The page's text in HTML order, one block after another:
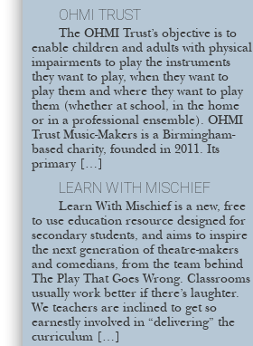
OHMI TRUST
The OHMI Trust’s objective is to
enable children and adults with physical
impairments to play the instruments
they want to play, when they want to
play them and where they want to play
them (whether at school, in the home
or in a professional ensemble). OHMI
Trust Music-Makers is a Birmingham-
based charity, founded in 2011. Its
primary […]
LEARN WITH MISCHIEF
Learn With Mischief is a new, free
to use education resource designed for
secondary students, and aims to inspire
the next generation of theatre-makers
and comedians, from the team behind
The Play That Goes Wrong. Classrooms
usually work better if there’s laughter.
We teachers are inclined to get so
earnestly involved in “delivering” the
curriculum […]